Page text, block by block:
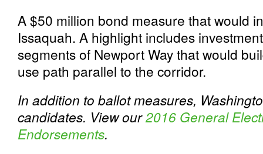
A $50 million bond measure that would
Issaquah. A highlight includes
segments of Newport Way that would
use path parallel to the corridor.
In addition to ballot measures,
candidates. View our2016 General
Endorsements.